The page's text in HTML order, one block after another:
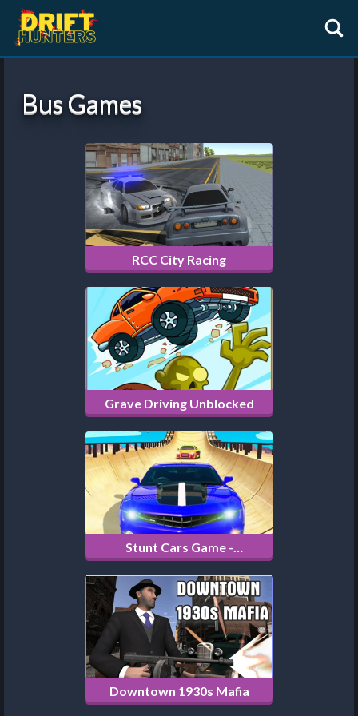
Bus Games
RCC City Racing
Grave Driving Unblocked
Stunt Cars Game -
Impossible Tracks
Downtown 1930s Mafia